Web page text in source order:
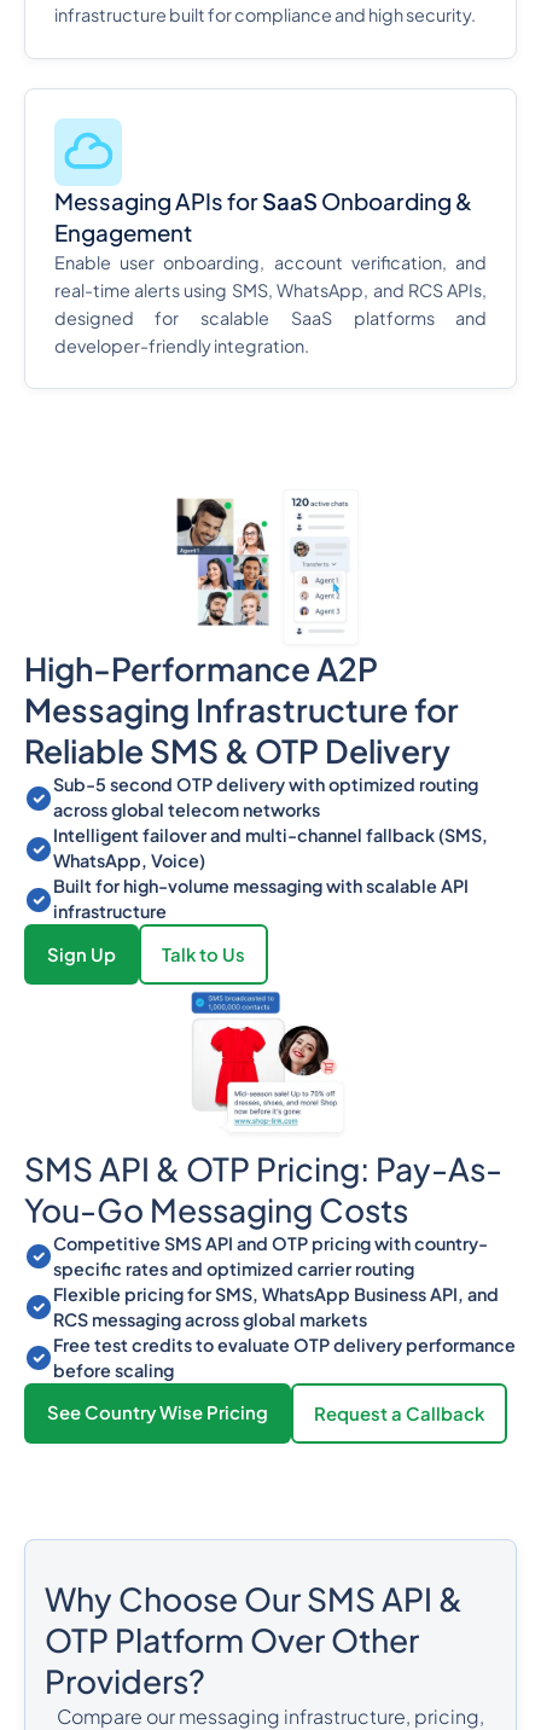
infrastructure built for compliance and high security.
Messaging APIs forSaaS Onboarding &
Engagement
Enable user onboarding, account verification, and
real-time alerts using SMS, WhatsApp, and RCS APIs,
designed for scalable SaaS platforms and
developer-friendly integration.
High-Performance A2P
Messaging Infrastructure for
Reliable SMS & OTP Delivery
Sub-5 second OTP delivery with optimized routing
across global telecom networks
Intelligent failover and multi-channel fallback (SMS,
WhatsApp, Voice)
Built for high-volume messaging with scalable API
infrastructure
Sign Up
Talk to Us
SMS API & OTP Pricing: Pay-As-
You-Go Messaging Costs
Competitive SMS API and OTP pricing with country-
specific rates and optimized carrier routing
Flexible pricing for SMS, WhatsApp Business API, and
RCS messaging across global markets
Free test credits to evaluate OTP delivery performance
before scaling
See Country Wise Pricing
Request a Callback
Why Choose Our SMS API &
OTP Platform Over Other
Providers?
Compare our messaging infrastructure, pricing,